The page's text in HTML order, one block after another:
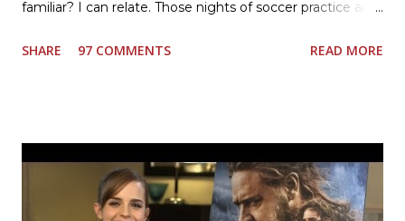
familiar? I can relate. Those nights of soccer practice and
the East Coast, and glad to have my dinner thoughts
to prepare and cook. I made Ultimate Hamburger Helper
Three Cheese Marinara. Easy to understand directions
are on the back of the box, and don't forget to cut out
SHARE 97 COMMENTS READ MORE